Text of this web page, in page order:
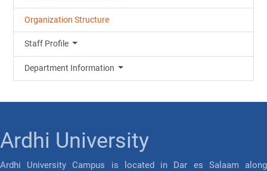
Organization Structure
Staff Profile
Department Information
Ardhi University
Ardhi University Campus is located in Dar es Salaam along